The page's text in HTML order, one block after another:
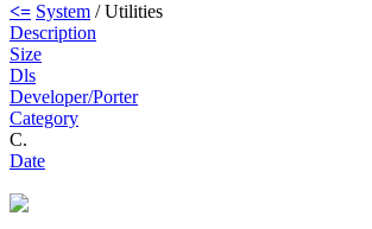
<= System / Utilities
Description
Size
Dls
Developer/Porter
Category
C.
Date